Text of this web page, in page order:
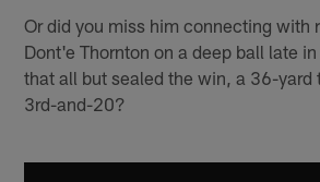
Or did you miss him connecting with
Dont'e Thornton on a deep ball late
that all but sealed the win, a 36-yard
3rd-and-20?